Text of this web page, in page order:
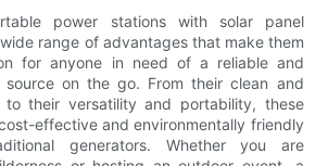
power stations with solar panel
range of advantages that make them
for anyone in need of a reliable and
source on the go. From their clean and
to their versatility and portability, these
effective and environmentally friendly
generators. Whether you are